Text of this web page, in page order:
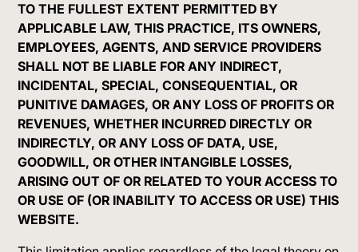
TO THE FULLEST EXTENT PERMITTED BY
APPLICABLE LAW, THIS PRACTICE, ITS OWNERS,
EMPLOYEES, AGENTS, AND SERVICE PROVIDERS
SHALL NOT BE LIABLE FOR ANY INDIRECT,
INCIDENTAL, SPECIAL, CONSEQUENTIAL, OR
PUNITIVE DAMAGES, OR ANY LOSS OF PROFITS OR
REVENUES, WHETHER INCURRED DIRECTLY OR
INDIRECTLY, OR ANY LOSS OF DATA, USE,
GOODWILL, OR OTHER INTANGIBLE LOSSES,
ARISING OUT OF OR RELATED TO YOUR ACCESS TO
OR USE OF (OR INABILITY TO ACCESS OR USE) THIS
WEBSITE.